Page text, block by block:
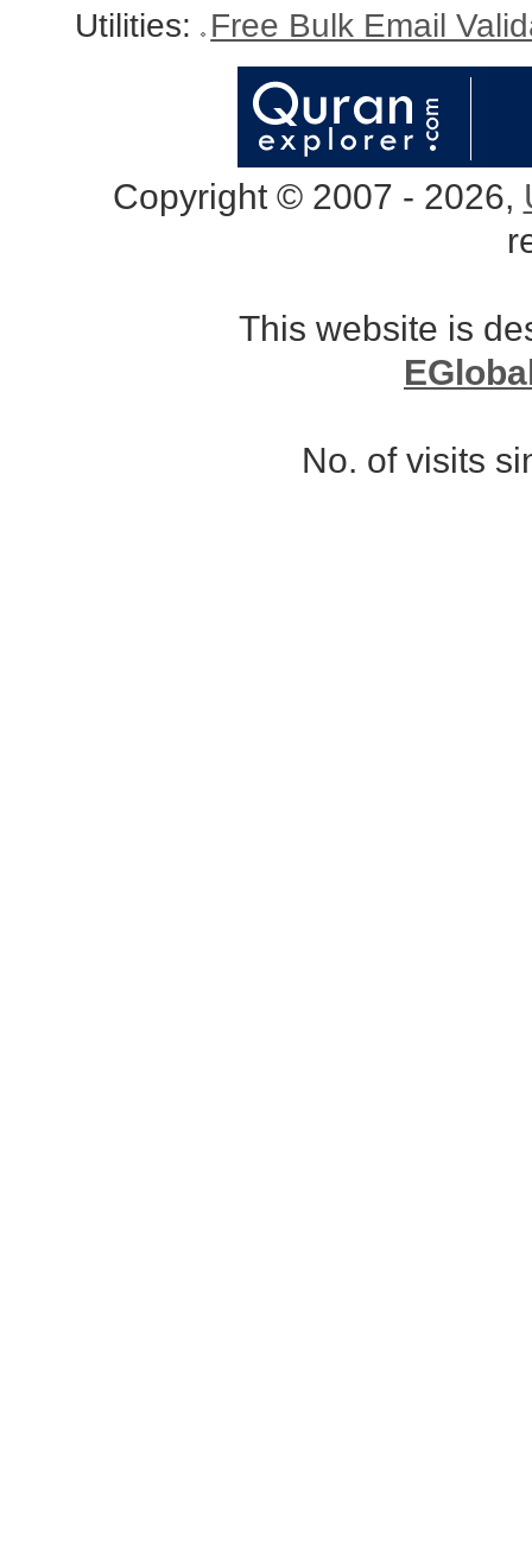
Utilities: Free Bulk Email
Copyright © 2007 - 2026,
This website is
No. of visits